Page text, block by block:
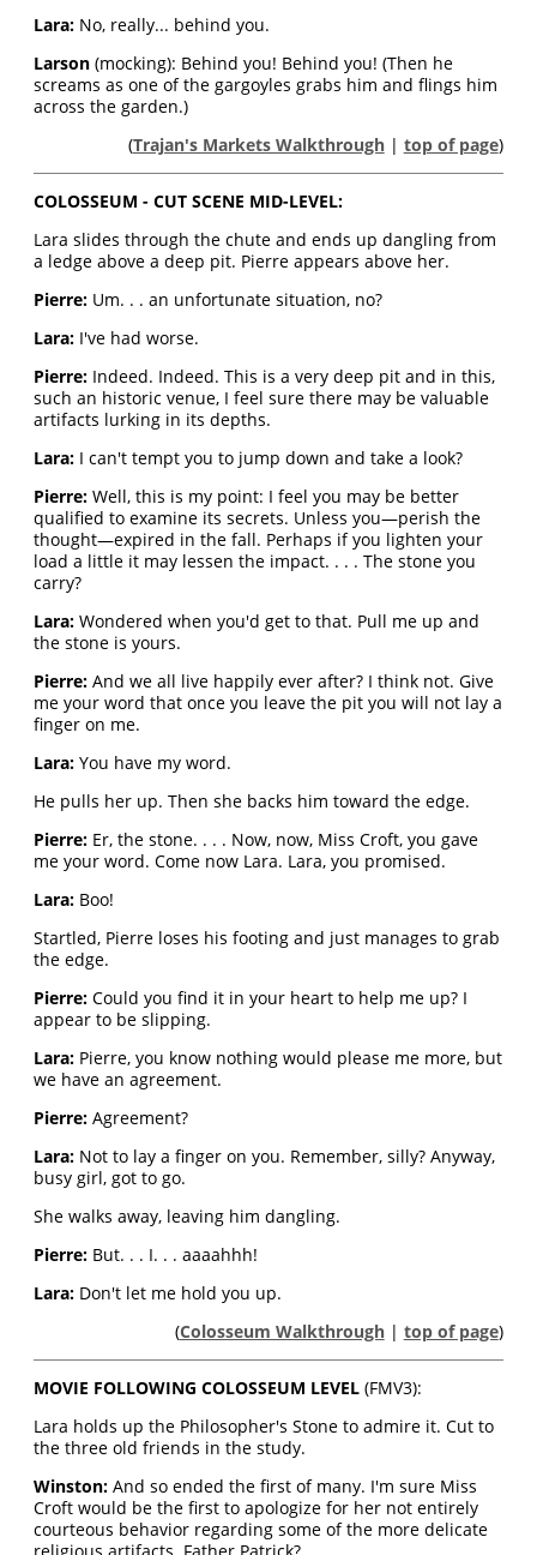
Lara: No, really... behind you.
Larson (mocking): Behind you! Behind you! (Then he
screams as one of the gargoyles grabs him and flings him
across the garden.)
(Trajan's Markets Walkthrough| top of page)
COLOSSEUM - CUT SCENE MID-LEVEL:
Lara slides through the chute and ends up dangling from
a ledge above a deep pit. Pierre appears above her.
Pierre: Um. . . an unfortunate situation, no?
Lara: I've had worse.
Pierre: Indeed. Indeed. This is a very deep pit and in this,
such an historic venue, I feel sure there may be valuable
artifacts lurking in its depths.
Lara: I can't tempt you to jump down and take a look?
Pierre: Well, this is my point: I feel you may be better
qualified to examine its secrets. Unless you—perish the
thought—expired in the fall. Perhaps if you lighten your
load a little it may lessen the impact. . . . The stone you
carry?
Lara: Wondered when you'd get to that. Pull me up and
the stone is yours.
Pierre: And we all live happily ever after? I think not. Give
me your word that once you leave the pit you will not lay a
finger on me.
Lara: You have my word.
He pulls her up. Then she backs him toward the edge.
Pierre: Er, the stone. . . . Now, now, Miss Croft, you gave
me your word. Come now Lara. Lara, you promised.
Lara: Boo!
Startled, Pierre loses his footing and just manages to grab
the edge.
Pierre: Could you find it in your heart to help me up? I
appear to be slipping.
Lara: Pierre, you know nothing would please me more, but
we have an agreement.
Pierre: Agreement?
Lara: Not to lay a finger on you. Remember, silly? Anyway,
busy girl, got to go.
She walks away, leaving him dangling.
Pierre: But. . . I. . . aaaahhh!
Lara: Don't let me hold you up.
(Colosseum Walkthrough| top of page)
MOVIE FOLLOWING COLOSSEUM LEVEL (FMV3):
Lara holds up the Philosopher's Stone to admire it. Cut to
the three old friends in the study.
Winston: And so ended the first of many. I'm sure Miss
Croft would be the first to apologize for her not entirely
courteous behavior regarding some of the more delicate